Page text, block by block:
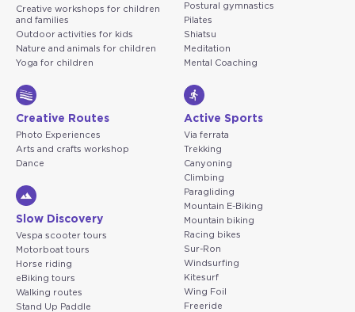
Creative workshops for children
and families
Outdoor activities for kids
Nature and animals for children
Yoga for children
Creative Routes
Photo Experiences
Arts and crafts workshop
Dance
Slow Discovery
Vespa scooter tours
Motorboat tours
Horse riding
eBiking tours
Walking routes
Stand Up Paddle
Postural gymnastics
Pilates
Shiatsu
Meditation
Mental Coaching
Active Sports
Via ferrata
Trekking
Canyoning
Climbing
Paragliding
Mountain E-Biking
Mountain biking
Racing bikes
Sur-Ron
Windsurfing
Kitesurf
Wing Foil
Freeride